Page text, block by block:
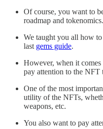
Of course, you want to
roadmap and tokenomics.
We taught you all how
last gems guide.
However, when it
pay attention to the NFT
One of the most
utility of the NFTs,
weapons, etc.
You also want to pay